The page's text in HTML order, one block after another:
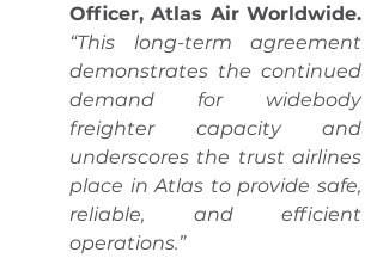
Officer, Atlas Air Worldwide.
“This long-term agreement
demonstrates the continued
demand for widebody
freighter capacity and
underscores the trust airlines
place in Atlas to provide safe,
reliable, and efficient
operations.”